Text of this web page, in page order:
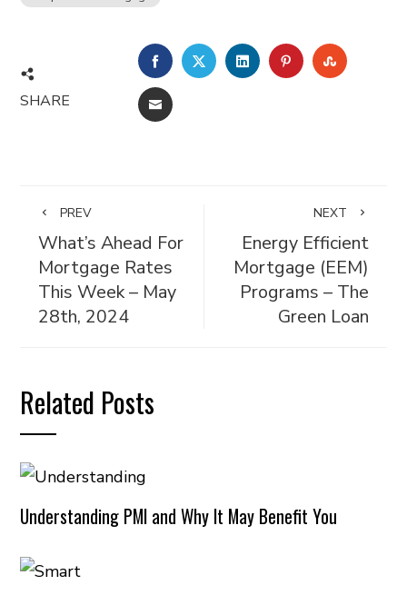
SHARE
FACEBOOKTWITTERLINKEDINPINTEREST
EMAIL
PREV
What’s Ahead For
Mortgage Rates
This Week – May
28th, 2024
NEXT
Energy Efficient
Mortgage (EEM)
Programs – The
Green Loan
Related Posts
Understanding PMI and Why It May Benefit You